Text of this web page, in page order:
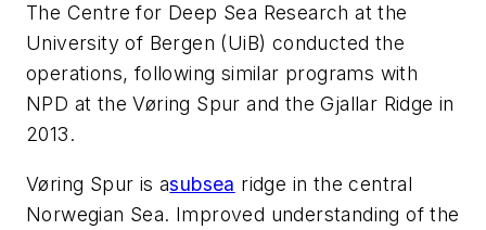
The Centre for Deep Sea Research at the
University of Bergen (UiB) conducted the
operations, following similar programs with
NPD at the Vøring Spur and the Gjallar Ridge in
2013.
Vøring Spur is asubsea ridge in the central
Norwegian Sea. Improved understanding of the